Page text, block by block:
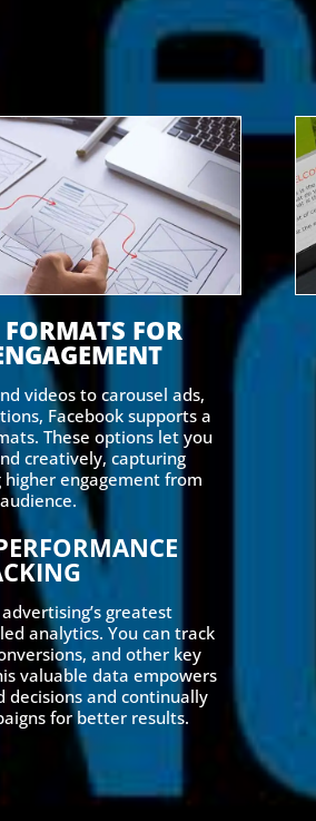
FOR
videos to carousel ads,
Facebook supports a
These options let you
creatively, capturing
engagement from
greatest
analytics. You can track
and other key
valuable data empowers
decisions and continually
for better results.